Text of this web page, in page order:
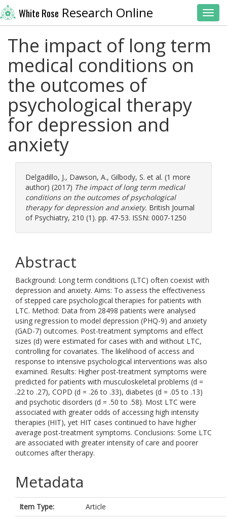
White Rose Research Online
The impact of long term
medical conditions on
the outcomes of
psychological therapy
for depression and
anxiety
Delgadillo, J., Dawson, A., Gilbody, S. et al. (1 more
author) (2017) The impact of long term medical
conditions on the outcomes of psychological
therapy for depression and anxiety. British Journal
of Psychiatry, 210 (1). pp. 47-53. ISSN: 0007-1250
Abstract
Background: Long term conditions (LTC) often coexist with
depression and anxiety. Aims: To assess the effectiveness
of stepped care psychological therapies for patients with
LTC. Method: Data from 28498 patients were analysed
using regression to model depression (PHQ-9) and anxiety
(GAD-7) outcomes. Post-treatment symptoms and effect
sizes (d) were estimated for cases with and without LTC,
controlling for covariates. The likelihood of access and
response to intensive psychological interventions was also
examined. Results: Higher post-treatment symptoms were
predicted for patients with musculoskeletal problems (d =
.22 to .27), COPD (d = .26 to .33), diabetes (d = .05 to .13)
and psychotic disorders (d = .50 to .58). Most LTC were
associated with greater odds of accessing high intensity
therapies (HIT), yet HIT cases continued to have higher
average post-treatment symptoms. Conclusions: Some LTC
are associated with greater intensity of care and poorer
outcomes after therapy.
Metadata
Item Type:
Article